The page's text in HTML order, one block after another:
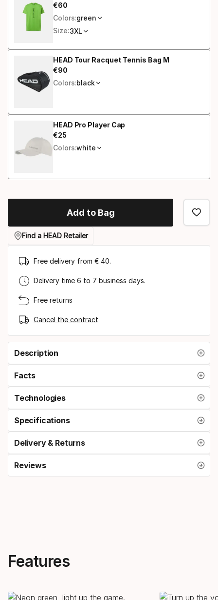
size
€60
Final price
Colors:green
Size:3XL
HEAD Tour Racquet Tennis Bag M
€90
Final price
Colors:black
HEAD Pro Player Cap
€25
Final price
Colors:white
Add to Bag
Find a HEAD Retailer
Free delivery from € 40.
Delivery time 6 to 7 business days.
Free returns
Cancel the contract
Description
Facts
Technologies
Specifications
Delivery & Returns
Reviews
Features